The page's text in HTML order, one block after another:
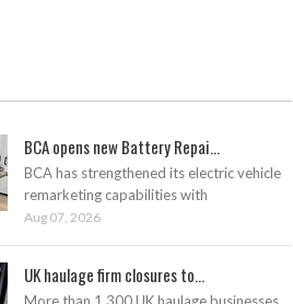
BCA opens new Battery Repai...
BCA has strengthened its electric vehicle
remarketing capabilities with
Aug 07, 2026
UK haulage firm closures to...